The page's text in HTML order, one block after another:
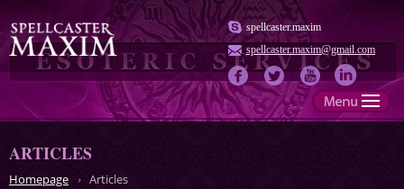
spellcaster.maxim
spellcaster.maxim@gmail.com
ARTICLES
Homepage Articles